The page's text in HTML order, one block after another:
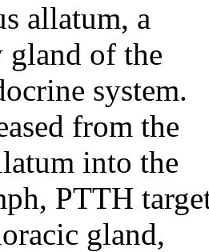
allatum, a
gland of the
system.
from the
into the
PTTH
gland,